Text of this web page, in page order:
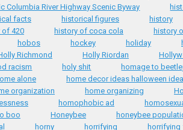
Columbia River Highway Scenic Byway
facts
historical figures
history
of 420
history of coca cola
history
hobos hockey holiday
Richmond
Holly Riordan
racism
holy shit
homage to
alone
home decor ideas halloween
organization
home organizing
homophobic ad
boo
Honeybee
honeybee
horny horrifying